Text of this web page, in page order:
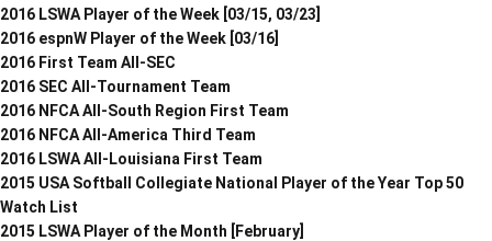
2016 LSWA Player of the Week [03/15, 03/23]
2016 espnW Player of the Week [03/16]
2016 First Team All-SEC
2016 SEC All-Tournament Team
2016 NFCA All-South Region First Team
2016 NFCA All-America Third Team
2016 LSWA All-Louisiana First Team
2015 USA Softball Collegiate National Player of the Year Top 50
Watch List
2015 LSWA Player of the Month [February]